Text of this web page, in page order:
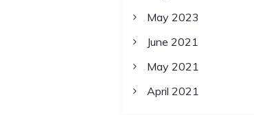
May 2023
June 2021
May 2021
April 2021